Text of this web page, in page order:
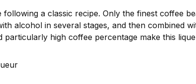
following a classic recipe. Only the finest coffee
alcohol in several stages, and then combined
high coffee percentage make this